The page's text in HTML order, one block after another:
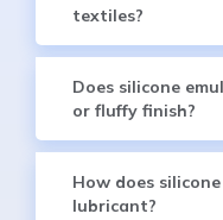
textiles?
Does silicone
or fluffy finish?
How does
lubricant?